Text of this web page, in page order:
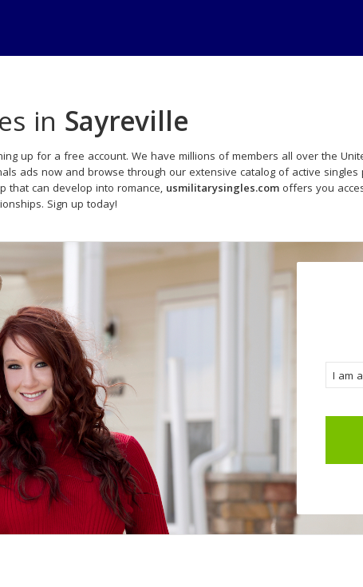
in Sayreville
up for a free account. We have millions of members all over the
ads now and browse through our extensive catalog of active singles
that can develop into romance, usmilitarysingles.com offers you
Sign up today!